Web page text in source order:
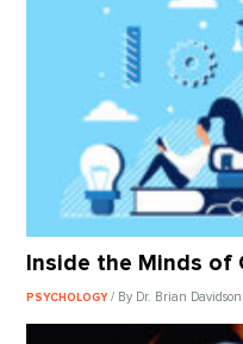
Inside the Minds of
PSYCHOLOGY/ By Dr. Brian Davidson